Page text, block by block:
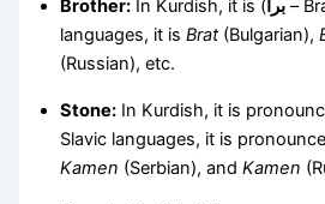
Brother: In Kurdish, it is ( برا –
languages, it isBrat(Bulgarian),
(Russian), etc.
Stone: In Kurdish, it is
Slavic languages, it is
Kamen (Serbian), andKamen